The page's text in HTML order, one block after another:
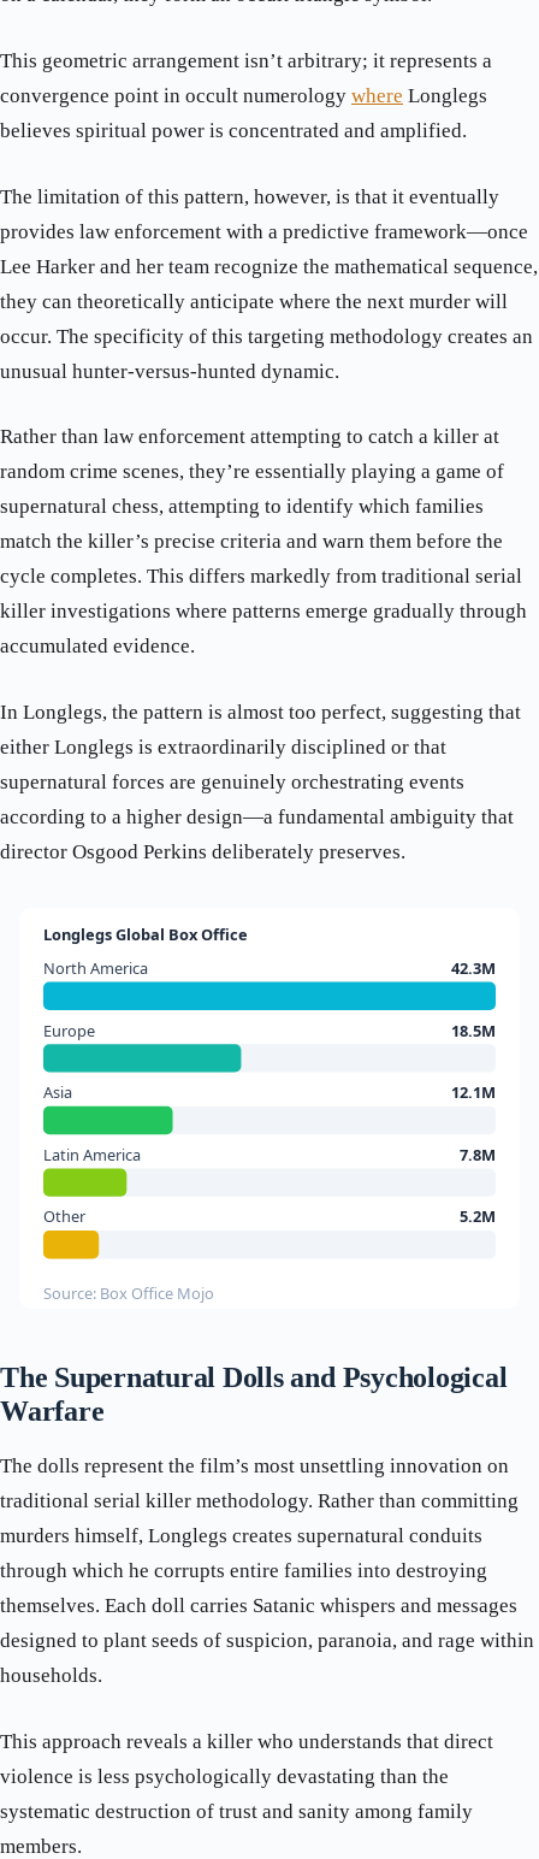
This geometric arrangement isn’t arbitrary; it represents a
convergence point in occult numerology where Longlegs
believes spiritual power is concentrated and amplified.
The limitation of this pattern, however, is that it eventually
provides law enforcement with a predictive framework—once
Lee Harker and her team recognize the mathematical sequence,
they can theoretically anticipate where the next murder will
occur. The specificity of this targeting methodology creates an
unusual hunter-versus-hunted dynamic.
Rather than law enforcement attempting to catch a killer at
random crime scenes, they’re essentially playing a game of
supernatural chess, attempting to identify which families
match the killer’s precise criteria and warn them before the
cycle completes. This differs markedly from traditional serial
killer investigations where patterns emerge gradually through
accumulated evidence.
In Longlegs, the pattern is almost too perfect, suggesting that
either Longlegs is extraordinarily disciplined or that
supernatural forces are genuinely orchestrating events
according to a higher design—a fundamental ambiguity that
director Osgood Perkins deliberately preserves.
Longlegs Global Box Office
North America
42.3M
Europe 18.5M
Asia 12.1M
Latin America 7.8M
Other 5.2M
Source: Box Office Mojo
The Supernatural Dolls and Psychological
Warfare
The dolls represent the film’s most unsettling innovation on
traditional serial killer methodology. Rather than committing
murders himself, Longlegs creates supernatural conduits
through which he corrupts entire families into destroying
themselves. Each doll carries Satanic whispers and messages
designed to plant seeds of suspicion, paranoia, and rage within
households.
This approach reveals a killer who understands that direct
violence is less psychologically devastating than the
systematic destruction of trust and sanity among family
members.